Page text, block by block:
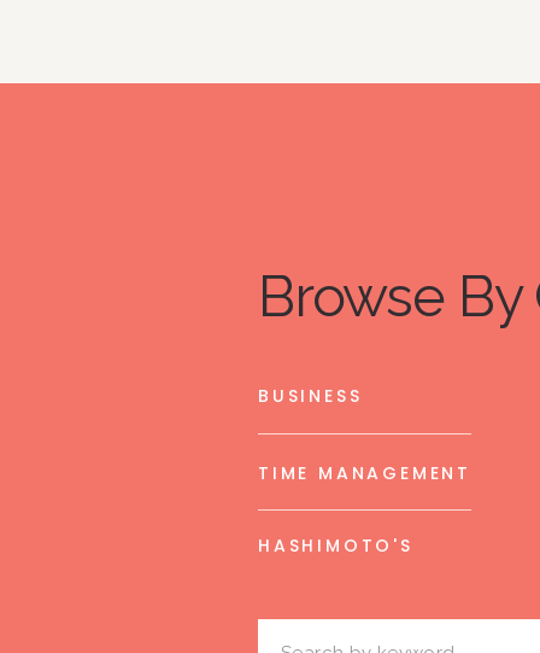
Browse
BUSINESS
TIME MANAGEMENT
HASHIMOTO'S
Search